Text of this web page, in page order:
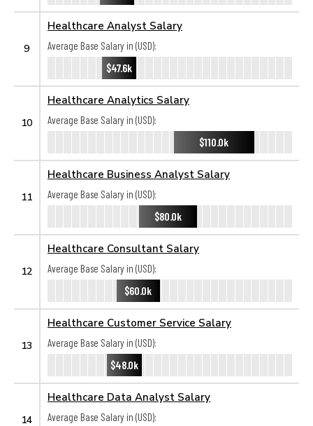
9
Healthcare Analyst Salary
Average Base Salary in (USD):
$47.6k
10
Healthcare Analytics Salary
Average Base Salary in (USD):
$110.0k
11
Healthcare Business Analyst Salary
Average Base Salary in (USD):
$80.0k
12
Healthcare Consultant Salary
Average Base Salary in (USD):
$60.0k
13
Healthcare Customer Service Salary
Average Base Salary in (USD):
$48.0k
14
Healthcare Data Analyst Salary
Average Base Salary in (USD):